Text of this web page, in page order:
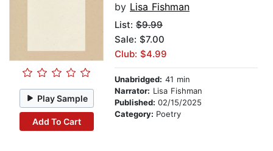
Play Sample
Add To Cart
by Lisa Fishman
List: $9.99
Sale: $7.00
Club: $4.99
Unabridged: 41 min
Narrator: Lisa Fishman
Published: 02/15/2025
Category: Poetry